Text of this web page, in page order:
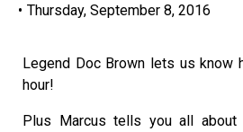
• Thursday, September 8, 2016
Legend Doc Brown lets us know
hour!
Plus Marcus tells you all about